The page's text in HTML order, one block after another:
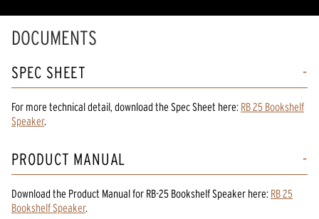
DOCUMENTS
SPEC SHEET
For more technical detail, download the Spec Sheet here: RB 25 Bookshelf
Speaker.
PRODUCT MANUAL
Download the Product Manualfor RB-25 Bookshelf Speaker here: RB 25
Bookshelf Speaker.